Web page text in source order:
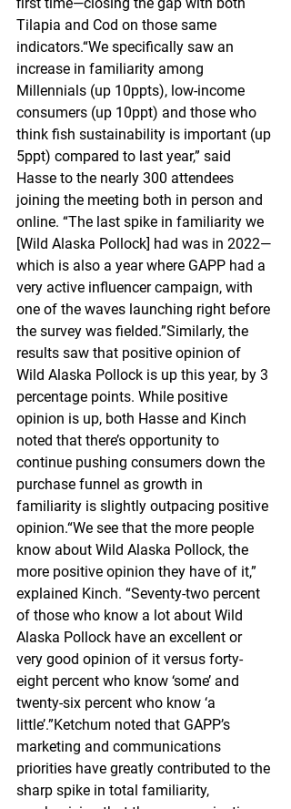
Tilapia and Cod on those same
indicators.“We specifically saw an
increase in familiarity among
Millennials (up 10ppts), low-income
consumers (up 10ppt) and those who
think fish sustainability is important (up
5ppt) compared to last year,” said
Hasse to the nearly 300 attendees
joining the meeting both in person and
online. “The last spike in familiarity we
[Wild Alaska Pollock] had was in 2022—
which is also a year where GAPP had a
very active influencer campaign, with
one of the waves launching right before
the survey was fielded.”Similarly, the
results saw that positive opinion of
Wild Alaska Pollock is up this year, by 3
percentage points. While positive
opinion is up, both Hasse and Kinch
noted that there’s opportunity to
continue pushing consumers down the
purchase funnel as growth in
familiarity is slightly outpacing positive
opinion.“We see that the more people
know about Wild Alaska Pollock, the
more positive opinion they have of it,”
explained Kinch. “Seventy-two percent
of those who know a lot about Wild
Alaska Pollock have an excellent or
very good opinion of it versus forty-
eight percent who know ‘some’ and
twenty-six percent who know ‘a
little’.”Ketchum noted that GAPP’s
marketing and communications
priorities have greatly contributed to the
sharp spike in total familiarity,